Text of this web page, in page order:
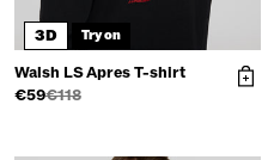
3D Try on
Walsh LS Apres T-shirt
€59€118